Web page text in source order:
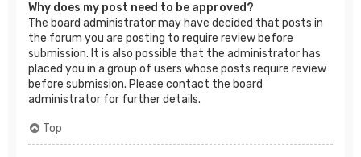
Why does my post need to be approved?
The board administrator may have decided that posts in
the forum you are posting to require review before
submission. It is also possible that the administrator has
placed you in a group of users whose posts require review
before submission. Please contact the board
administrator for further details.
Top